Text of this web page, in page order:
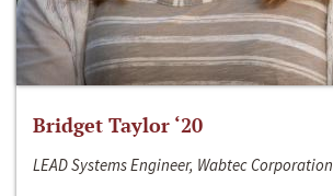
Bridget Taylor ‘20
LEAD Systems Engineer, Wabtec Corporation